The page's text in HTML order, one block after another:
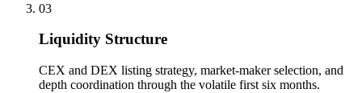
03
Liquidity Structure
CEX and DEX listing strategy, market-maker selection, and
depth coordination through the volatile first six months.